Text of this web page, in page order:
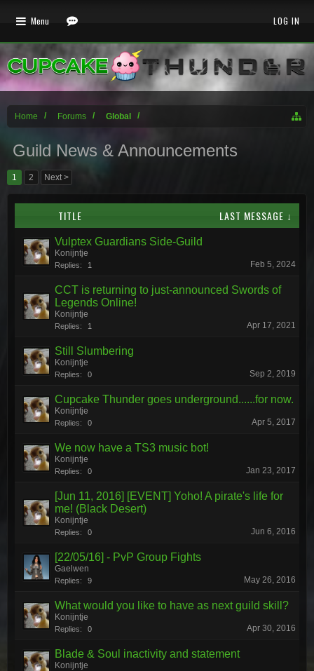
Home Forums Global
Guild News & Announcements
1 2 Next >
TITLE LAST MESSAGE ↓
Vulptex Guardians Side-Guild
Konijntje
Replies: 1 Feb 5, 2024
CCT is returning to just-announced Swords of
Legends Online!
Konijntje
Replies: 1 Apr 17, 2021
Still Slumbering
Konijntje
Replies: 0 Sep 2, 2019
Cupcake Thunder goes underground......for now.
Konijntje
Replies: 0 Apr 5, 2017
We now have a TS3 music bot!
Konijntje
Replies: 0 Jan 23, 2017
[Jun 11, 2016] [EVENT] Yoho! A pirate's life for
me! (Black Desert)
Konijntje
Replies: 0 Jun 6, 2016
[22/05/16] - PvP Group Fights
Gaelwen
Replies: 9 May 26, 2016
What would you like to have as next guild skill?
Konijntje
Replies: 0 Apr 30, 2016
Blade & Soul inactivity and statement
Konijntje
Menu LOG IN